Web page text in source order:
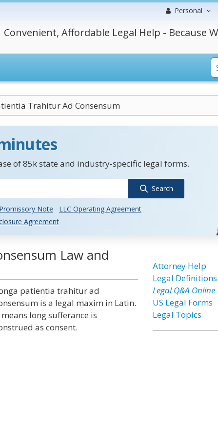
Personal
Convenient, Affordable Legal Help - Because
Trahitur Ad Consensum
of 85k state and industry-specific legal forms.
Search
Promissory Note
LLC Operating Agreement
Agreement
Law and
patientia trahitur ad
is a legal maxim in Latin.
long sufferance is
as consent.
Attorney Help
Legal Definitions
Legal Q&A Online
US Legal Forms
Legal Topics